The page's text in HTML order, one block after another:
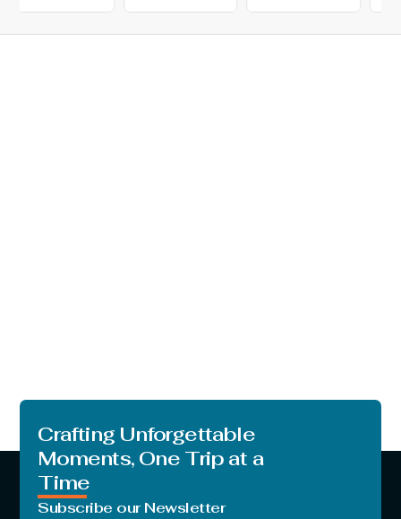
Crafting Unforgettable
Moments, One Trip at a
Time
Subscribe our Newsletter